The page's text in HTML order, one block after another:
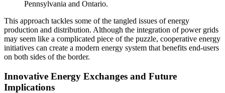
Pennsylvania and Ontario.
This approach tackles some of the tangled issues of energy
production and distribution. Although the integration of power grids
may seem like a complicated piece of the puzzle, cooperative energy
initiatives can create a modern energy system that benefits end-users
on both sides of the border.
Innovative Energy Exchanges and Future
Implications